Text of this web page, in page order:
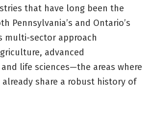
that have long been the
Pennsylvania’s and Ontario’s
multi-sector approach
advanced
life sciences—the areas where
share a robust history of